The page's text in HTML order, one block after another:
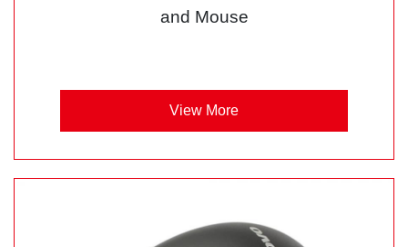
and Mouse
View More